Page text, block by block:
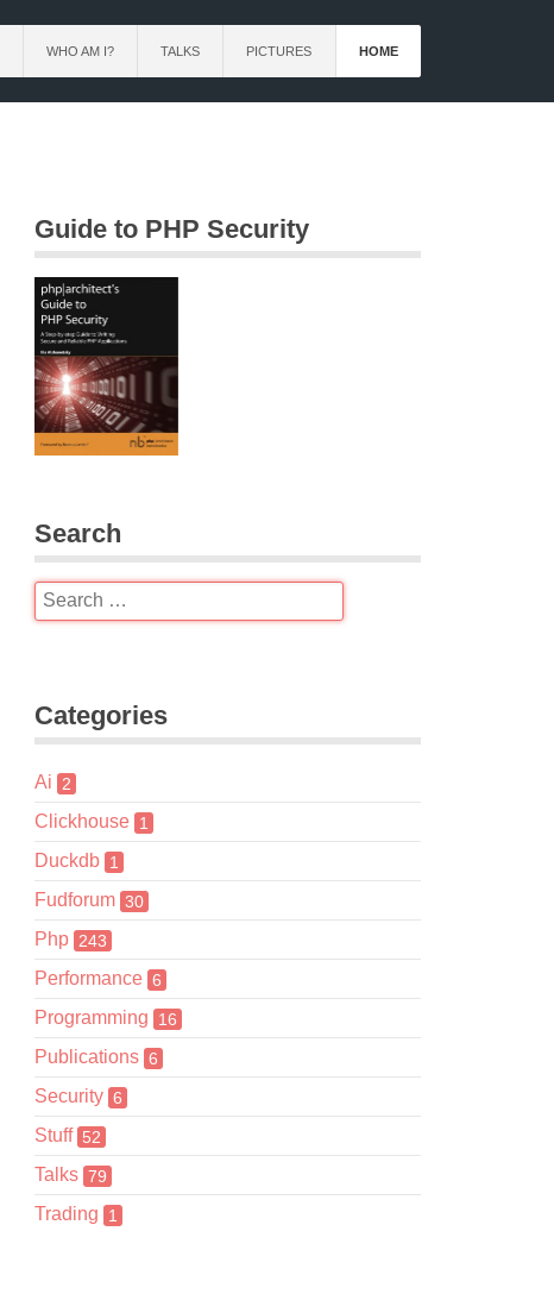
WHO AM I? TALKS PICTURES HOME
Guide to PHP Security
Search
Categories
Ai 2
Clickhouse 1
Duckdb 1
Fudforum 30
Php 243
Performance 6
Programming 16
Publications 6
Security 6
Stuff 52
Talks 79
Trading 1